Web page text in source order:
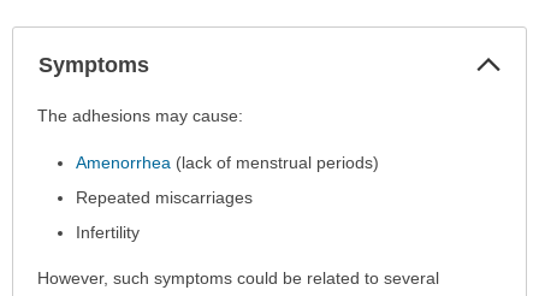
Symptoms
Symptoms
expanded.
The adhesions may cause:
Amenorrhea (lack of menstrual periods)
Repeated miscarriages
Infertility
However, such symptoms could be related to several